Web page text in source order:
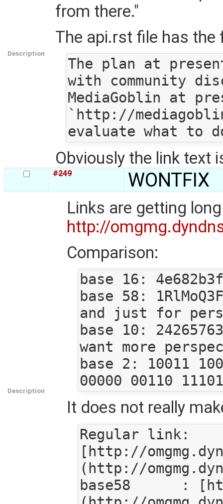
Description
from there."
The api.rst file has the
The plan at
with community
MediaGoblin at
`http://
Obviously the link text
#249 WONTFIX
Description
Links are getting
http://
Comparison:
base 16:
base 58:
and just for
base 10:
want more
base 2: 10011
It does not really
Regular link:
[http://
(http://
base58      :